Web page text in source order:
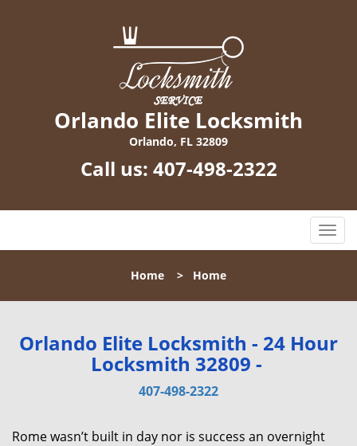
Orlando Elite Locksmith
Orlando, FL 32809
Call us: 407-498-2322
T
o
l
n
a
Home > Home
Orlando Elite Locksmith - 24 Hour
Locksmith 32809 -
407-498-2322
Rome wasn’t built in day nor is success an overnight